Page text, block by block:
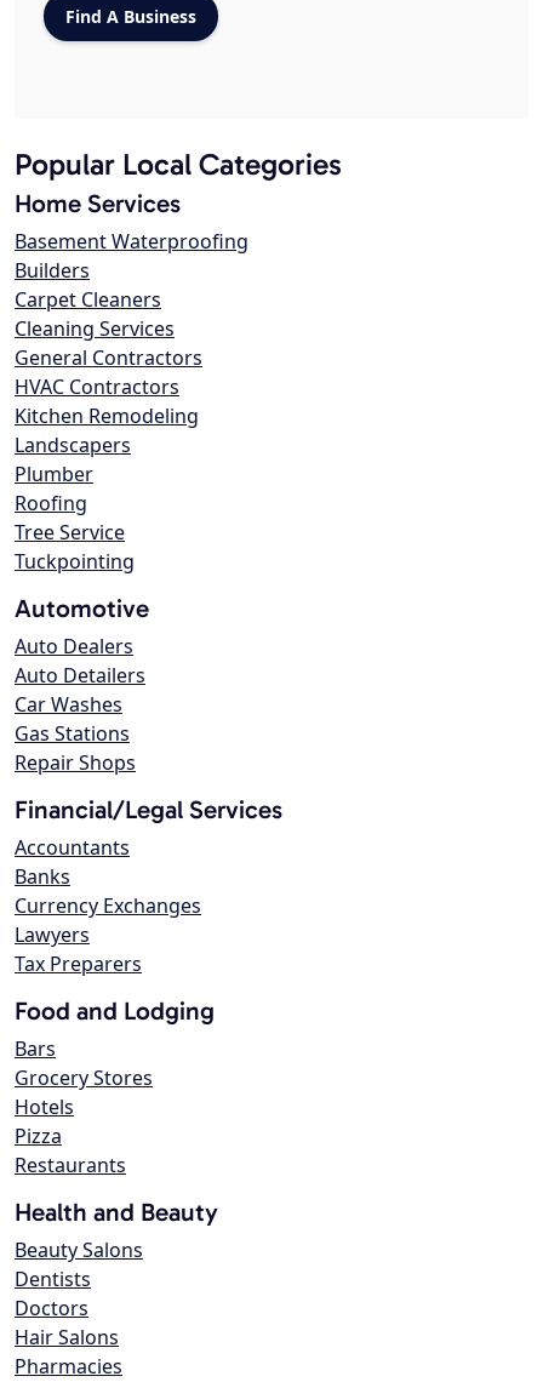
Popular Local Categories
Home Services
Basement Waterproofing
Builders
Carpet Cleaners
Cleaning Services
General Contractors
HVAC Contractors
Kitchen Remodeling
Landscapers
Plumber
Roofing
Tree Service
Tuckpointing
Automotive
Auto Dealers
Auto Detailers
Car Washes
Gas Stations
Repair Shops
Financial/Legal Services
Accountants
Banks
Currency Exchanges
Lawyers
Tax Preparers
Food and Lodging
Bars
Grocery Stores
Hotels
Pizza
Restaurants
Health and Beauty
Beauty Salons
Dentists
Doctors
Hair Salons
Pharmacies